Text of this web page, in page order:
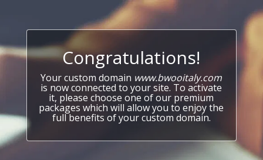
Congratulations!
Your custom domain www.bwooitaly.com
is now connected to your site. To activate
it, please choose one of our premium
packages which will allow you to enjoy the
full benefits of your custom domain.